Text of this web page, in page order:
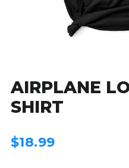
AIRPLANE
SHIRT
Regular
$18.99